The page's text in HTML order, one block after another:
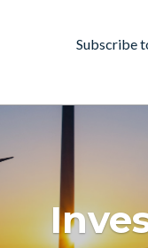
Subscribe